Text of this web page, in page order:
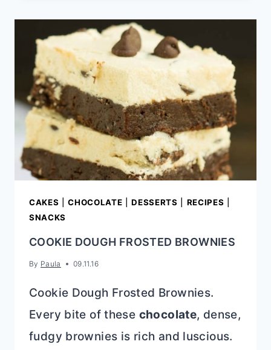
CAKE
CAKES |CHOCOLATE |DESSERTS RECIPES
SNACKS
COOKIE DOUGH FROSTED BROWNIES
By Paula 09.11.16
Cookie Dough Frosted Brownies.
Every bite of these chocolate, dense,
fudgy brownies is rich and luscious.